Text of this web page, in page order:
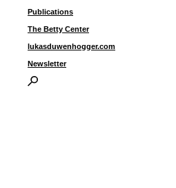
Publications
The Betty Center
lukasduwenhogger.com
Newsletter